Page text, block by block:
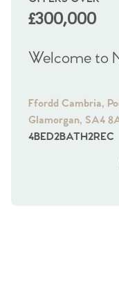
£300,000
Welcome to
Ffordd Cambria,
Glamorgan, SA4
4BED2BATH2REC